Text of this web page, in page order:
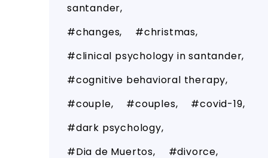
santander
changes
christmas
clinical psychology in santander
cognitive behavioral therapy
couple
couples
covid-19
dark psychology
Dia de Muertos
divorce